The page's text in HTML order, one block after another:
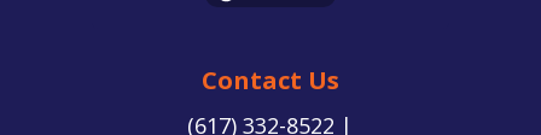
Contact Us
(617) 332-8522 |